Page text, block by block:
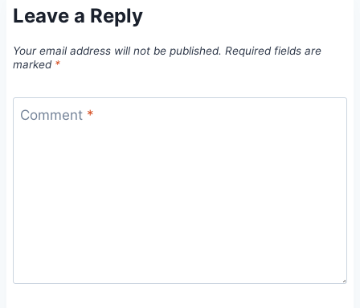
Leave a Reply
Your email address will not be published. Required fields are
marked *
Comment *